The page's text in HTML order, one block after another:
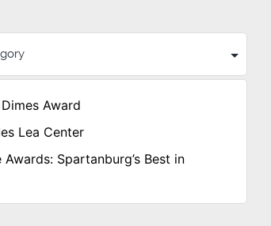
Award
Lea Center
Spartanburg’s Best in